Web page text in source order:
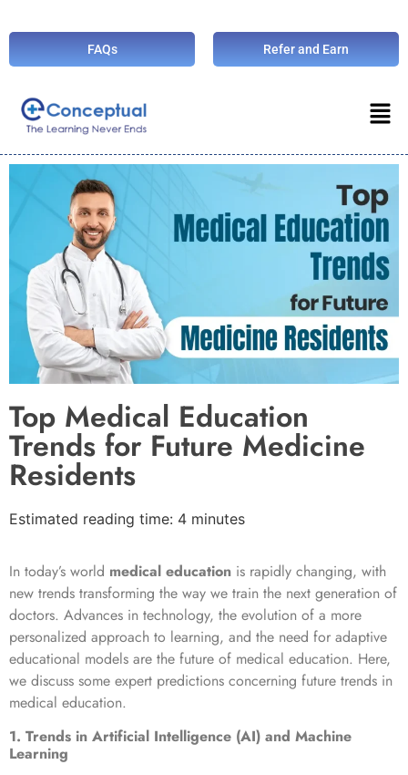
FAQs Refer and Earn
Top Medical Education
Trends for Future Medicine
Residents
Estimated reading time: 4 minutes
In today’s world medical education is rapidly changing, with
new trends transforming the way we train the next generation of
doctors. Advances in technology, the evolution of a more
personalized approach to learning, and the need for adaptive
educational models are the future of medical education. Here,
we discuss some expert predictions concerning future trends in
medical education.
1. Trends in Artificial Intelligence (AI) and Machine
Learning